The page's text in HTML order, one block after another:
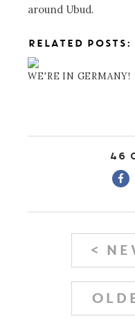
around Ubud.
RELATED POSTS:
WE'RE IN GERMANY!
46
<